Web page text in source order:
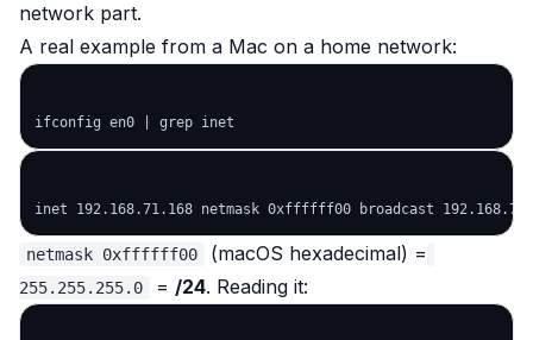
network part.
A real example from a Mac on a home network:
netmask 0xffffff00 (macOS hexadecimal) =
255.255.255.0 = /24. Reading it: